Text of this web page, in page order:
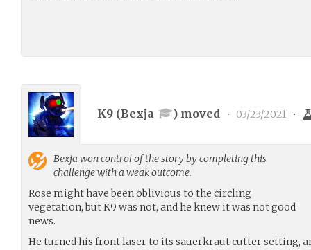
K9 (Bexja ) moved • 03/23/2021 •
Bexja won control of the story by completing this
challenge with a weak outcome.
Rose might have been oblivious to the circling
vegetation, but K9 was not, and he knew it was not good
news.
He turned his front laser to its sauerkraut cutter setting,